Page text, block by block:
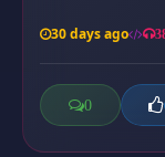
30 days ago
0